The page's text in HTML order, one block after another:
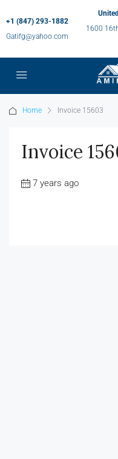
+1 (847) 293-1882
Gatifg@yahoo.com
1600
Home Invoice 15603
Invoice
7 years ago